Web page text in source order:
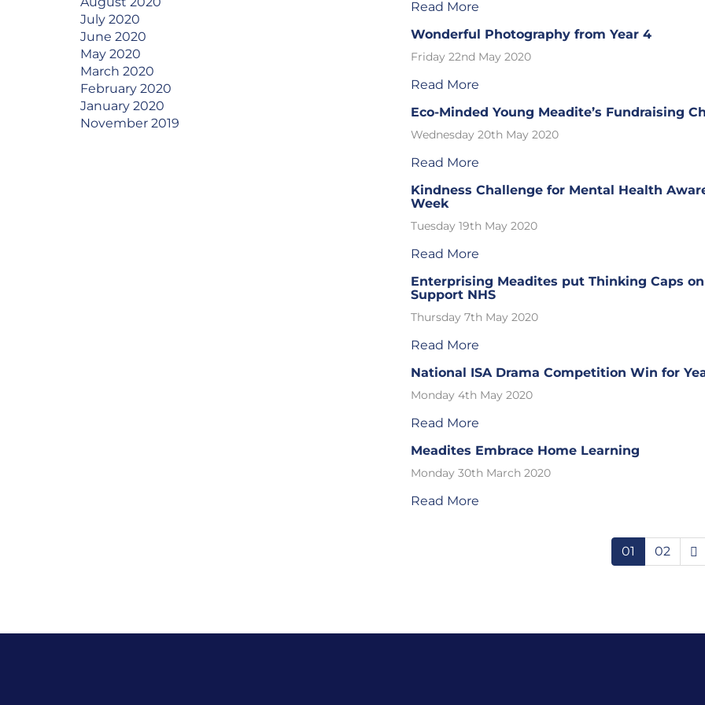
Read More
Wonderful Photography from Year 4
Friday 22nd May 2020
Read More
Eco-Minded Young Meadite’s Fundraising
Wednesday 20th May 2020
Read More
Kindness Challenge for Mental Health
Week
Tuesday 19th May 2020
Read More
Enterprising Meadites put Thinking Caps
Support NHS
Thursday 7th May 2020
Read More
National ISA Drama Competition Win for
Monday 4th May 2020
Read More
Meadites Embrace Home Learning
Monday 30th March 2020
Read More
01 02
July 2020
June 2020
May 2020
March 2020
February 2020
January 2020
November 2019